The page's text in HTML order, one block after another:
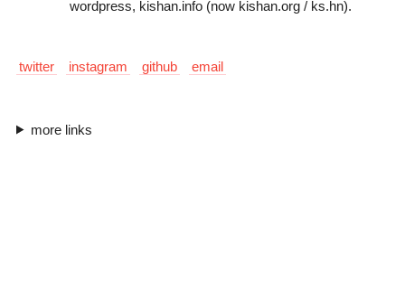
wordpress, kishan.info(now kishan.org/ ks.hn).
twitter instagram github email
more links